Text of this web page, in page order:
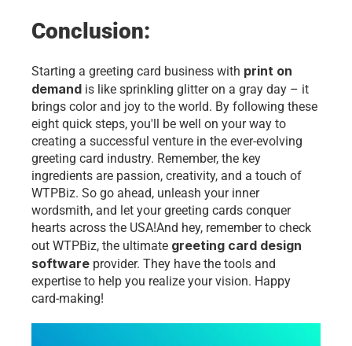
Conclusion:
Starting a greeting card business with print on
demand is like sprinkling glitter on a gray day – it
brings color and joy to the world. By following these
eight quick steps, you'll be well on your way to
creating a successful venture in the ever-evolving
greeting card industry. Remember, the key
ingredients are passion, creativity, and a touch of
WTPBiz. So go ahead, unleash your inner
wordsmith, and let your greeting cards conquer
hearts across the USA!And hey, remember to check
out WTPBiz, the ultimate greeting card design
software provider. They have the tools and
expertise to help you realize your vision. Happy
card-making!